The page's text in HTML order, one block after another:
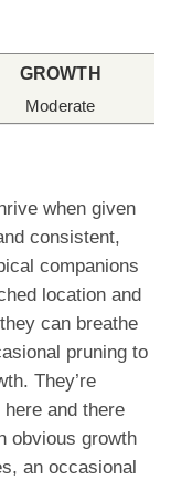
GROWTH
Moderate
when given
consistent,
companions
location and
can breathe
pruning to
They’re
and there
obvious growth
an occasional